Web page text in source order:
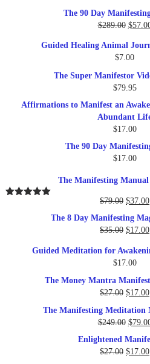
The 90 Day
$289.00
was:
$
Guided Healing Animal
$7.00
The Super Manifestor
$79.95
Affirmations to Manifest an
Abundant
$17.00
The 90 Day
$17.00
The Manifesting
$79.00 Original
was:
$79.00.
$37.00
The 8 Day Manifesting
$35.00 Original
was:
$35.00.
$17.00
Guided Meditation for
$17.00
The Money Mantra
$27.00 Original
$17.00
The Manifesting Meditation
$249.00
price
was:
$
Enlightened
$27.00 Original
$17.00